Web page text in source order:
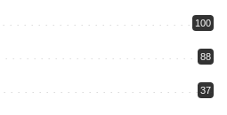
100
88
37